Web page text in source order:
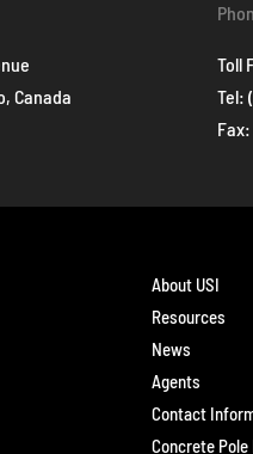
Canada
Toll
Tel:
Fax:
About USI
Resources
News
Agents
Contact
Concrete Pole